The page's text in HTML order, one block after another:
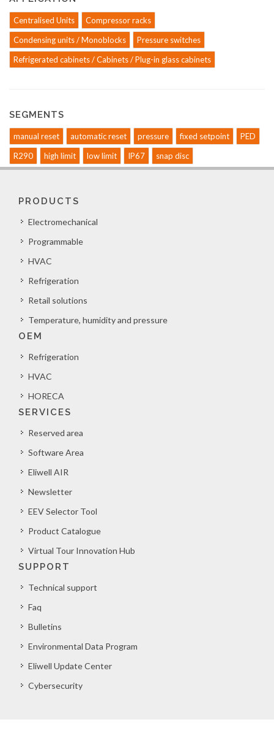
Centralised Units
Compressor racks
Condensing units / Monoblocks
Pressure switches
Refrigerated cabinets / Cabinets / Plug-in glass cabinets
SEGMENTS
manual reset automatic reset pressure fixed setpoint
PED
R290
high limit low limit IP67 snap disc
PRODUCTS
Electromechanical
Programmable
HVAC
Refrigeration
Retail solutions
Temperature, humidity and pressure
OEM
Refrigeration
HVAC
HORECA
SERVICES
Reserved area
Software Area
Eliwell AIR
Newsletter
EEV Selector Tool
Product Catalogue
Virtual Tour Innovation Hub
SUPPORT
Technical support
Faq
Bulletins
Environmental Data Program
Eliwell Update Center
Cybersecurity